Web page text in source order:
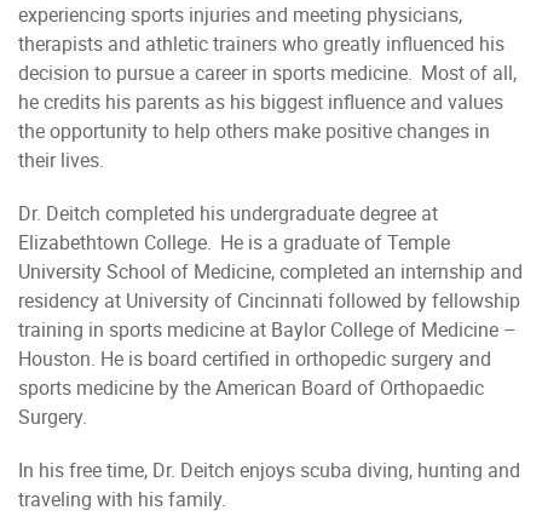
experiencing sports injuries and meeting physicians,
therapists and athletic trainers who greatly influenced his
decision to pursue a career in sports medicine. Most of all,
he credits his parents as his biggest influence and values
the opportunity to help others make positive changes in
their lives.
Dr. Deitch completed his undergraduate degree at
Elizabethtown College. He is a graduate of Temple
University School of Medicine, completed an internship and
residency at University of Cincinnati followed by fellowship
training in sports medicine at Baylor College of Medicine –
Houston. He is board certified in orthopedic surgery and
sports medicine by the American Board of Orthopaedic
Surgery.
In his free time, Dr. Deitch enjoys scuba diving, hunting and
traveling with his family.